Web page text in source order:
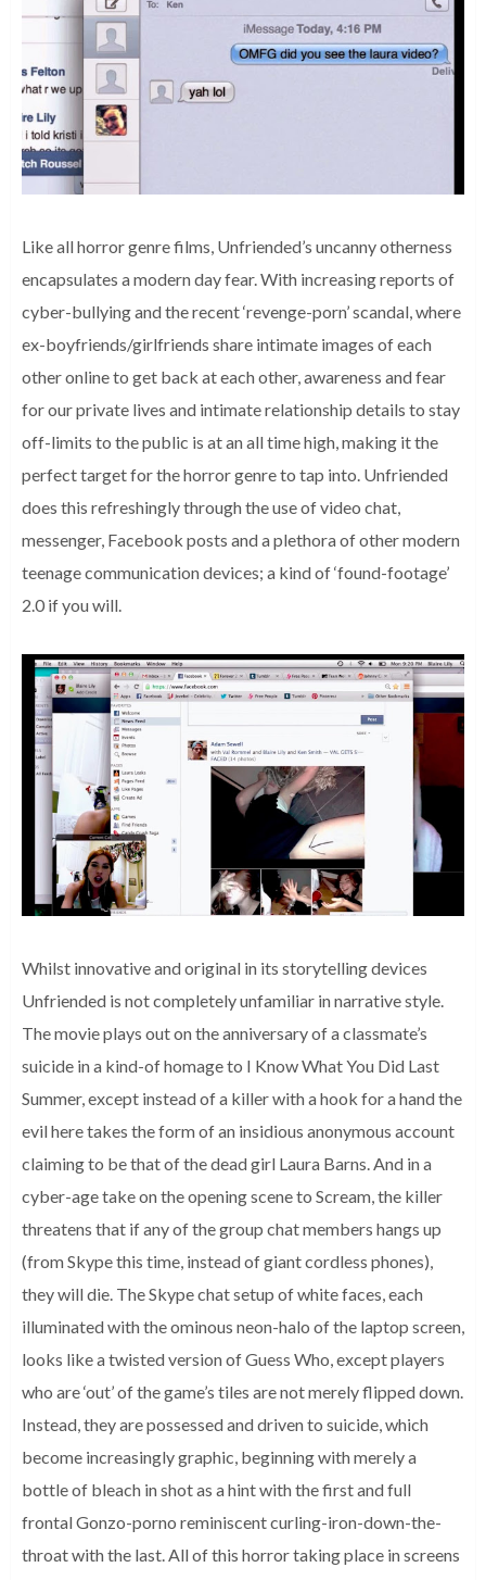
Like all horror genre films, Unfriended’s uncanny otherness
encapsulates a modern day fear. With increasing reports of
cyber-bullying and the recent ‘revenge-porn’ scandal, where
ex-boyfriends/girlfriends share intimate images of each
other online to get back at each other, awareness and fear
for our private lives and intimate relationship details to stay
off-limits to the public is at an all time high, making it the
perfect target for the horror genre to tap into. Unfriended
does this refreshingly through the use of video chat,
messenger, Facebook posts and a plethora of other modern
teenage communication devices; a kind of ‘found-footage’
2.0 if you will.
Whilst innovative and original in its storytelling devices
Unfriended is not completely unfamiliar in narrative style.
The movie plays out on the anniversary of a classmate’s
suicide in a kind-of homage to I Know What You Did Last
Summer, except instead of a killer with a hook for a hand the
evil here takes the form of an insidious anonymous account
claiming to be that of the dead girl Laura Barns. And in a
cyber-age take on the opening scene to Scream, the killer
threatens that if any of the group chat members hangs up
(from Skype this time, instead of giant cordless phones),
they will die. The Skype chat setup of white faces, each
illuminated with the ominous neon-halo of the laptop screen,
looks like a twisted version of Guess Who, except players
who are ‘out’ of the game’s tiles are not merely flipped down.
Instead, they are possessed and driven to suicide, which
become increasingly graphic, beginning with merely a
bottle of bleach in shot as a hint with the first and full
frontal Gonzo-porno reminiscent curling-iron-down-the-
throat with the last. All of this horror taking place in screens